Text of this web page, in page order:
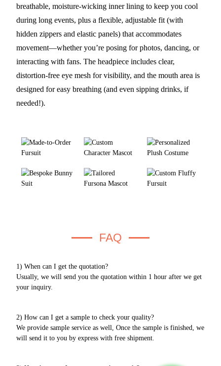
breathable, moisture-wicking inner lining to keep you cool
during long events, plus a flexible, adjustable fit (with
hidden zippers and elastic panels) that accommodates
movement—whether you’re posing for photos, dancing, or
interacting with fans. The headpiece includes clear,
distortion-free eye mesh for visibility, and the mouth area is
designed for easy breathing (and even sipping drinks, if
needed!).
FAQ
1) When can I get the quotation?
Usually, we will send you the quotation within 1 hour after we get
your inquiry.
2) How can I get a sample to check your quality?
We provide sample service as well, Once the sample is finished, we
will send it to you by express with free shipment.